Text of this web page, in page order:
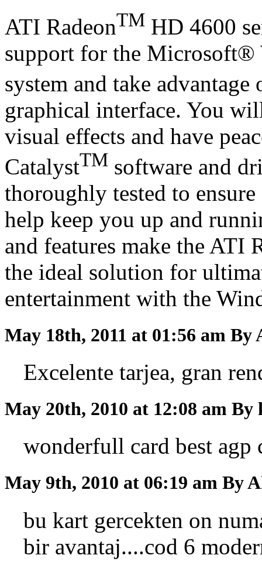
ATI RadeonTM HD 4600
support for the
system and take
graphical interface. You
visual effects and have
CatalystTM software and
thoroughly tested to
help keep you up and
and features make the ATI
the ideal solution for
entertainment with the
May 18th, 2011 at 01:56 am By
Excelente tarjea, gran
May 20th, 2010 at 12:08 am By
wonderfull card best agp
May 9th, 2010 at 06:19 am By
bu kart gercekten on
bir avantaj....cod 6